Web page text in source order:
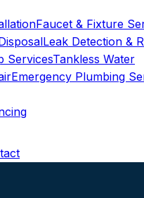
Faucet & Fixture
Leak Detection &
ServicesTankless Water
Emergency Plumbing